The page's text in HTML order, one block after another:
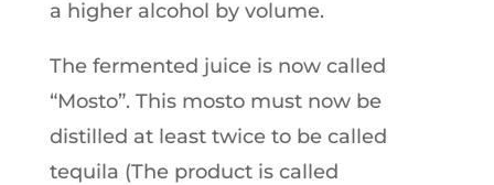
a higher alcohol by volume.
The fermented juice is now called
“Mosto”. This mosto must now be
distilled at least twice to be called
tequila (The product is called